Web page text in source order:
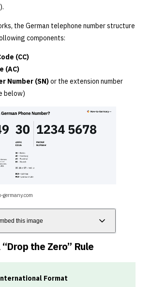
the German telephone number structure
components:
(CC)
(AC)
Number (SN)or the extension number
below)
germany.com
this image
the Zero” Rule
Format